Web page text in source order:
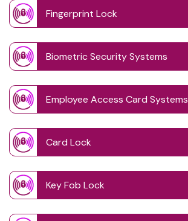
Fingerprint Lock
Biometric Security Systems
Employee Access Card Systems
Card Lock
Key Fob Lock